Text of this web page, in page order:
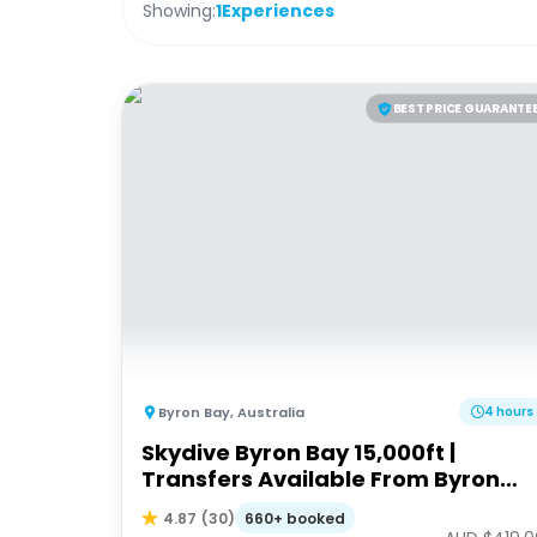
Showing:1Experiences
BEST PRICE
Byron Bay,Australia 4 hours
Skydive Byron Bay 15,000ft |
Transfers Available From Byron
Bay, Brisbane & Gold Coast
4.87 (30) 660+ booked